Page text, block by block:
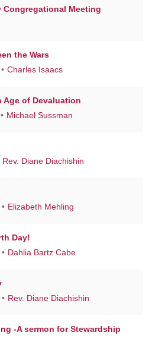
Meeting
the Wars
Charles Isaacs
Age of Devaluation
Michael Sussman
Rev. Diane Diachishin
Elizabeth Mehling
Day!
Dahlia Bartz Cabe
Rev. Diane Diachishin
-A sermon for Stewardship